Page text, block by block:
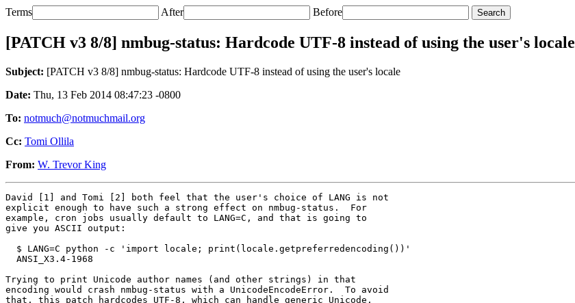
Terms After Before
[PATCH v3 8/8] nmbug-status: Hardcode UTF-8 instead of using the user's locale
Subject: [PATCH v3 8/8] nmbug-status: Hardcode UTF-8 instead of using the user's locale
Date: Thu, 13 Feb 2014 08:47:23 -0800
To: notmuch@notmuchmail.org
Cc: Tomi Ollila
From: W. Trevor King
David [1] and Tomi [2] both feel that the user's choice of LANG is not
explicit enough to have such a strong effect on nmbug-status.  For
example, cron jobs usually default to LANG=C, and that is going to
give you ASCII output:
  $ LANG=C python -c 'import locale; print(locale.getpreferredencoding())'
  ANSI_X3.4-1968
Trying to print Unicode author names (and other strings) in that
encoding would crash nmbug-status with a UnicodeEncodeError.  To avoid
that, this patch hardcodes UTF-8, which can handle generic Unicode,